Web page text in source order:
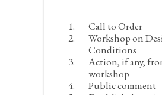
Call to Order
Workshop on
Conditions
Action, if any,
workshop
Public comment